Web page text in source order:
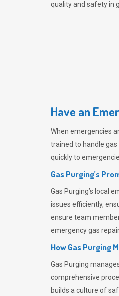
quality and safety in
Have an
When emergencies
trained to handle
quickly to
Gas Purging’s
Gas Purging’s local
issues efficiently,
ensure team
emergency gas
How Gas Purging
Gas Purging
comprehensive
builds a culture of